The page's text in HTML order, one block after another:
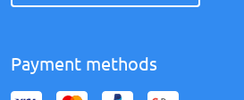
Payment methods